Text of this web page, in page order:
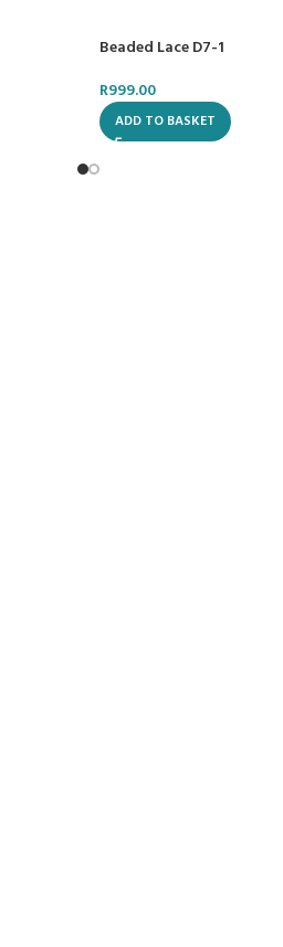
Beaded Lace D7-1
R999.00
ADD TO BASKET